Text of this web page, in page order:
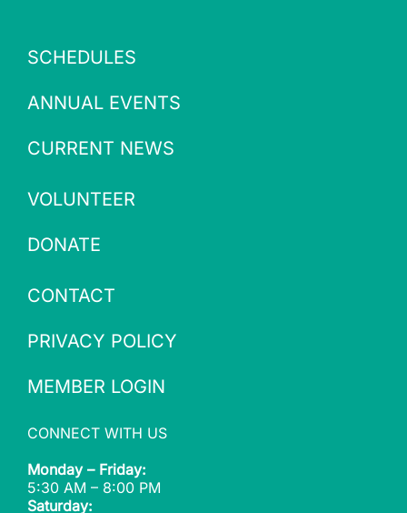
SCHEDULES
ANNUAL EVENTS
CURRENT NEWS
VOLUNTEER
DONATE
CONTACT
PRIVACY POLICY
MEMBER LOGIN
CONNECT WITH US
Monday – Friday:
5:30 AM – 8:00 PM
Saturday: